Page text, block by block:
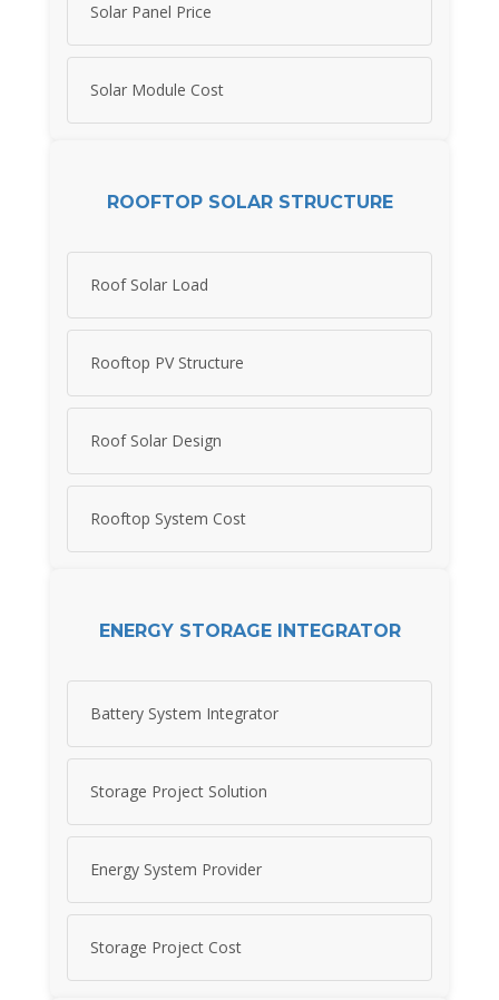
Solar Panel Price
Solar Module Cost
ROOFTOP SOLAR STRUCTURE
Roof Solar Load
Rooftop PV Structure
Roof Solar Design
Rooftop System Cost
ENERGY STORAGE INTEGRATOR
Battery System Integrator
Storage Project Solution
Energy System Provider
Storage Project Cost